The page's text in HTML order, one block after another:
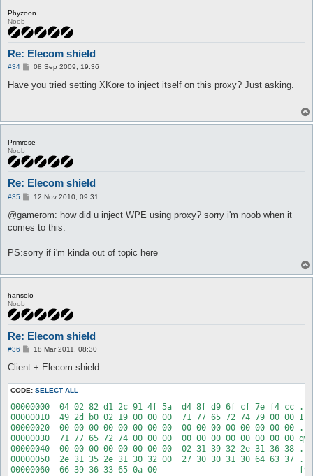
Phyzoon
Noob
Re: Elecom shield
#34
P
s
t
08 Sep 2009, 19:36
Have you tried setting XKore to inject itself on this proxy? Just asking.
Primrose
Noob
Re: Elecom shield
#35
P
s
12 Nov 2010, 09:31
@gamerom: how did u inject WPE using proxy? sorry i'm noob when it
comes to this.
PS:sorry if i'm kinda out of topic here
hansolo
Noob
Re: Elecom shield
#36
P
s
18 Mar 2011, 08:30
Client + Elecom shield
CODE: SELECT ALL
00000000  04 02 82 d1 2c 91 4f 5a  d4 8f d9 6f cf 7e f4 cc
00000010  49 2d b0 02 19 00 00 00  71 77 65 72 74 79 00
00000020  00 00 00 00 00 00 00 00  00 00 00 00 00 00 00
00000030  71 77 65 72 74 00 00 00  00 00 00 00 00 00 00
00000040  00 00 00 00 00 00 00 00  02 31 39 32 2e 31 36 38
00000050  2e 31 35 2e 31 30 32 00  27 30 30 31 30 64 63 37
00000060  66 39 36 33 65 0a 00